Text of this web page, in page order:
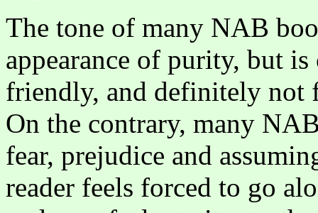
The tone of many NAB
appearance of purity, but
friendly, and definitely not
On the contrary, many
fear, prejudice and
reader feels forced to go